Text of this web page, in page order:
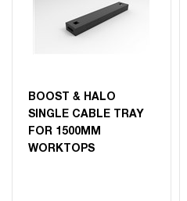
BOOST & HALO
SINGLE CABLE TRAY
FOR 1500MM
WORKTOPS